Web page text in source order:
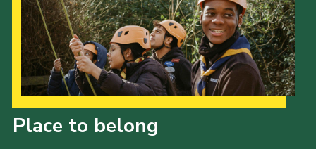
Place to belong